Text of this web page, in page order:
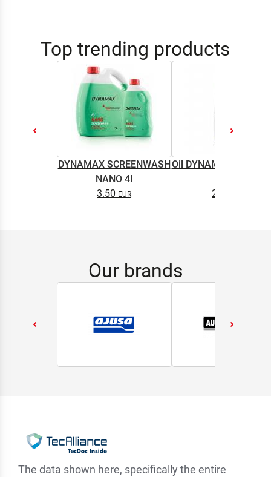
Top trending products
DYNAMAX SCREENWASH
NANO 4l
3.50
Oil DYNAMAX M2T
2.65
Our brands
The data shown here, specifically the entire